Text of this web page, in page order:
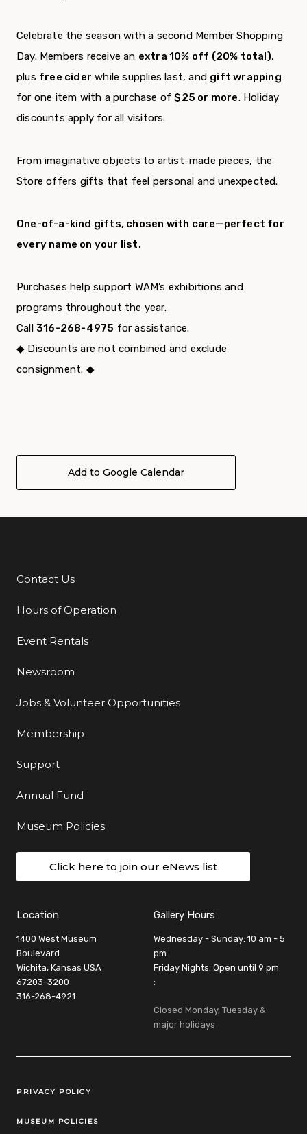
Celebrate the season with a second Member Shopping
Day. Members receive an extra 10% off (20% total),
plus free cider while supplies last, and gift wrapping
for one item with a purchase of$25 or more. Holiday
discounts apply for all visitors.
From imaginative objects to artist-made pieces, the
Store offers gifts that feel personal and unexpected.
One-of-a-kind gifts, chosen with care—perfect for
every name on your list.
Purchases help support WAM’s exhibitions and
programs throughout the year.
Call 316-268-4975 for assistance.
◆ Discounts are not combined and exclude
consignment. ◆
Add to Google Calendar
Additional Links
Contact Us
Hours of Operation
Event Rentals
Newsroom
Jobs & Volunteer Opportunities
Membership
Support
Annual Fund
Museum Policies
Click here to join our eNews list
Location
1400 West Museum
Boulevard
Wichita, Kansas USA
67203-3200
316-268-4921
Gallery Hours
Wednesday - Sunday: 10 am - 5
pm
Friday Nights: Open until 9 pm
:
Closed Monday, Tuesday &
major holidays
Legal Links
PRIVACY POLICY
MUSEUM POLICIES